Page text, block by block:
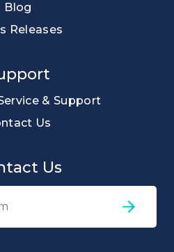
Blog
Releases
& Support
Us
Us